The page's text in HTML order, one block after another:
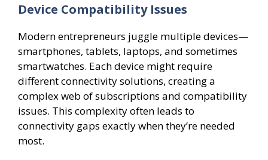
Device Compatibility Issues
Modern entrepreneurs juggle multiple devices—
smartphones, tablets, laptops, and sometimes
smartwatches. Each device might require
different connectivity solutions, creating a
complex web of subscriptions and compatibility
issues. This complexity often leads to
connectivity gaps exactly when they’re needed
most.